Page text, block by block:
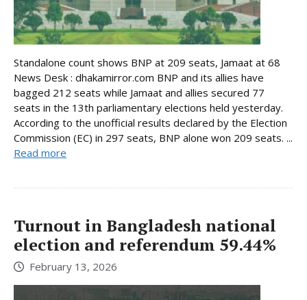
Standalone count shows BNP at 209 seats, Jamaat at 68
News Desk : dhakamirror.com BNP and its allies have
bagged 212 seats while Jamaat and allies secured 77
seats in the 13th parliamentary elections held yesterday.
According to the unofficial results declared by the Election
Commission (EC) in 297 seats, BNP alone won 209 seats. ...
Read more
Turnout in Bangladesh national
election and referendum 59.44%
February 13, 2026